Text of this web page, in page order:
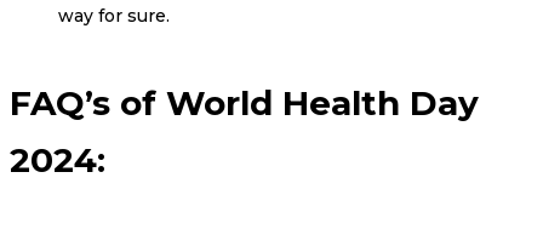
way for sure.
FAQ’s of World Health Day
2024: